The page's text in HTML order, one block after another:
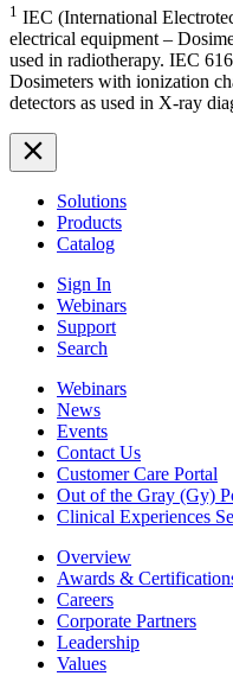
1 IEC (International
electrical equipment –
used in radiotherapy. IEC
Dosimeters with ionization
detectors as used in X-ray
Solutions
Products
Catalog
Sign In
Webinars
Support
Search
Webinars
News
Events
Contact Us
Customer Care Portal
Out of the Gray (Gy)
Clinical Experiences
Overview
Awards &
Careers
Corporate Partners
Leadership
Values